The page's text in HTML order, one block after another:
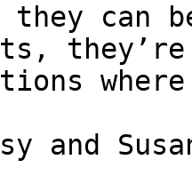
they can
and